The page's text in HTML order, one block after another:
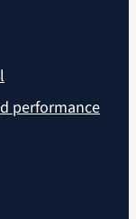
performance